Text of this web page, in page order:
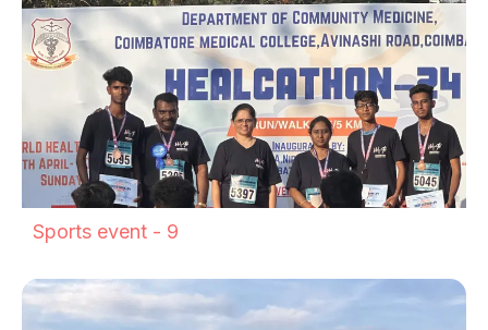
Sports event - 9